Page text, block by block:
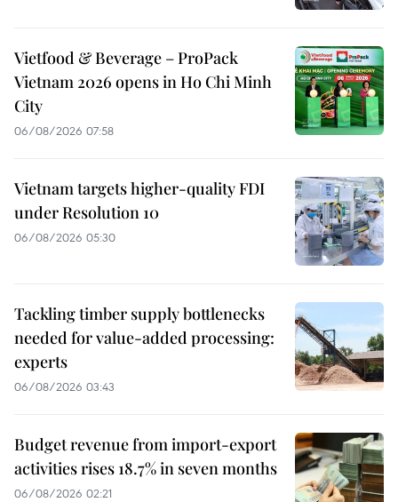
Vietfood & Beverage – ProPack
Vietnam 2026 opens in Ho Chi Minh
City
06/08/2026 07:58
Vietnam targets higher-quality FDI
under Resolution 10
06/08/2026 05:30
Tackling timber supply bottlenecks
needed for value-added processing:
experts
06/08/2026 03:43
Budget revenue from import-export
activities rises 18.7% in seven months
06/08/2026 02:21